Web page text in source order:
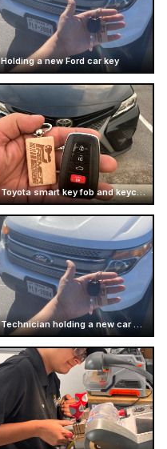
Holding a new Ford car key
Toyota smart key fob and keychain